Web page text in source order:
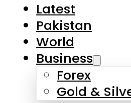
Business
Forex
Gold & Silver
Lifestyle
Sports
Technology